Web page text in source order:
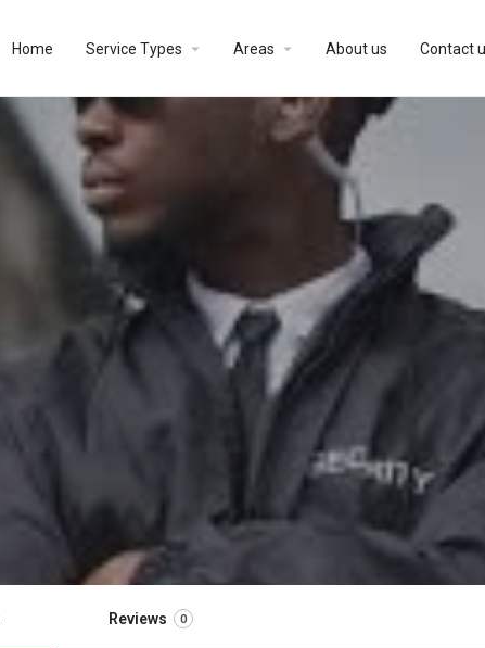
Home Service Types Areas About us Contact
Reviews 0